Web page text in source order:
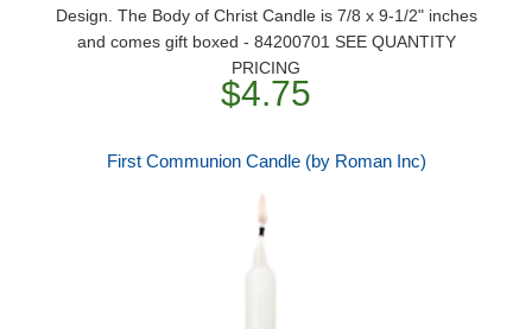
Design. The Body of Christ Candle is 7/8 x 9-1/2" inches
and comes gift boxed - 84200701 SEE QUANTITY
PRICING
$4.75
First Communion Candle (by Roman Inc)